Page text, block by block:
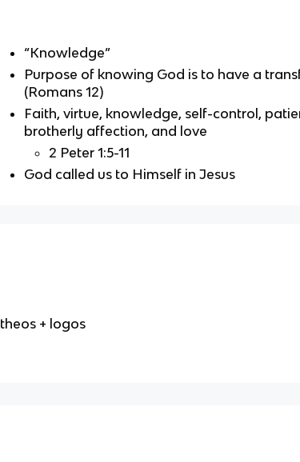
“Knowledge”
Purpose of knowing God is to have a
(Romans 12)
Faith, virtue, knowledge, self-control,
brotherly affection, and love
2 Peter 1:5-11
God called us to Himself in Jesus
theos + logos